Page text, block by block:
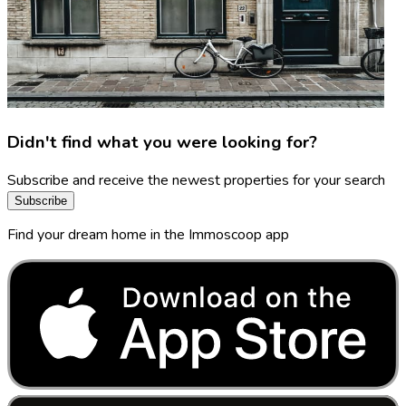
Didn't find what you were looking for?
Subscribe and receive the newest properties for your search
Subscribe
Find your dream home in the Immoscoop app